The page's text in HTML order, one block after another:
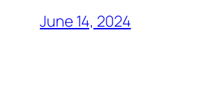
June 14, 2024